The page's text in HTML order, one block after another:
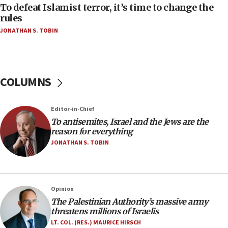
CAMERA says it got ‘Financial Times’ to correct
‘false claim that linked AIPAC to Benjamin
Netanyahu’
18:18
groups tell Rotary
18:02
Trump says clash with Hegseth ‘completely
unfounded rumors’
rights lawyer as head of California civil rights
office
17:20
To defeat Islamist terror, it’s time to change the
rules
JONATHAN S. TOBIN
COLUMNS
Editor-in-Chief
To antisemites, Israel and the Jews are the
reason for everything
JONATHAN S. TOBIN
Opinion
The Palestinian Authority’s massive army
threatens millions of Israelis
LT. COL. (RES.) MAURICE HIRSCH